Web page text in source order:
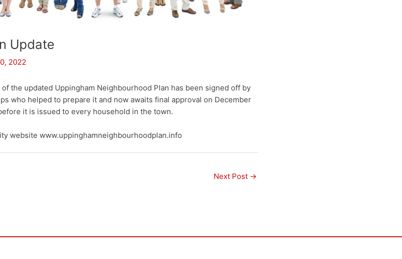
Update
2022
the updated Uppingham Neighbourhood Plan has been signed off by
who helped to prepare it and now awaits final approval on December
it is issued to every household in the town.
website www.uppinghamneighbourhoodplan.info
Next Post →